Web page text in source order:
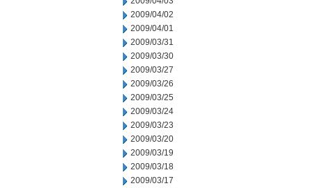
2009/04/02
2009/04/01
2009/03/31
2009/03/30
2009/03/27
2009/03/26
2009/03/25
2009/03/24
2009/03/23
2009/03/20
2009/03/19
2009/03/18
2009/03/17